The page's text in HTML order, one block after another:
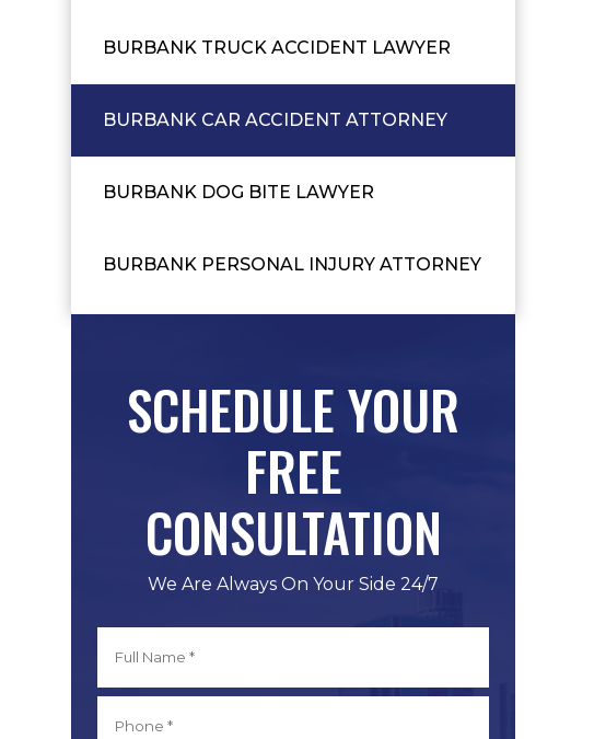
BURBANK TRUCK ACCIDENT LAWYER
BURBANK CAR ACCIDENT ATTORNEY
BURBANK DOG BITE LAWYER
BURBANK PERSONAL INJURY ATTORNEY
SCHEDULE YOUR
FREE
CONSULTATION
We Are Always On Your Side 24/7
Name
*